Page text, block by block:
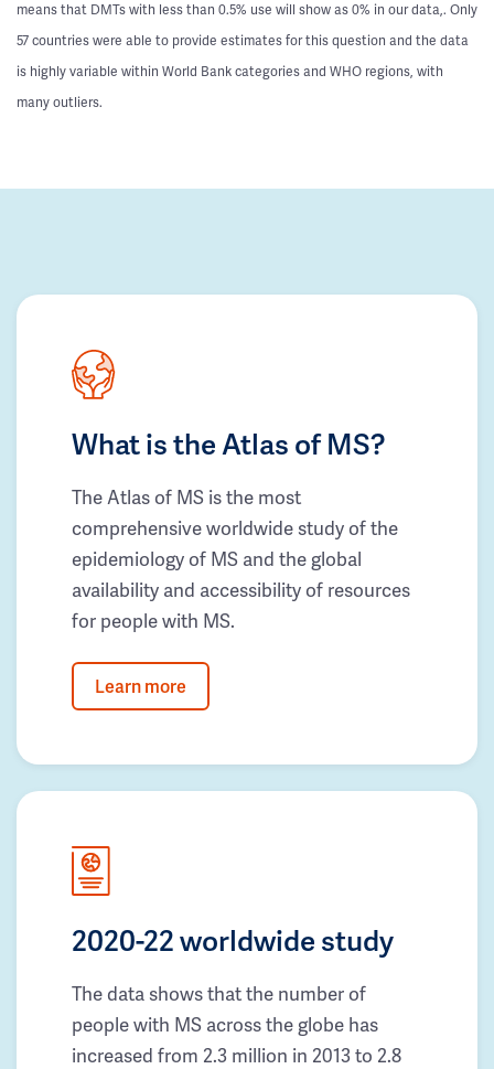
means that DMTs with less than 0.5% use will show as 0% in our data,. Only
57 countries were able to provide estimates for this question and the data
is highly variable within World Bank categories and WHO regions, with
many outliers.
What is the Atlas of MS?
The Atlas of MS is the most
comprehensive worldwide study of the
epidemiology of MS and the global
availability and accessibility of resources
for people with MS.
Learn more
2020-22 worldwide study
The data shows that the number of
people with MS across the globe has
increased from 2.3 million in 2013 to 2.8